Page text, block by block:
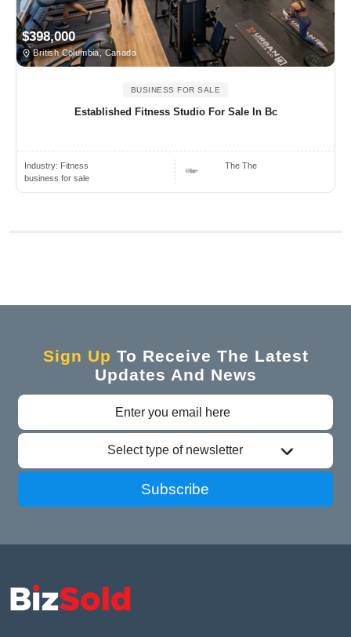
$398,000
British Columbia, Canada
BUSINESS FOR SALE
Established Fitness Studio For Sale In Bc
Industry: Fitness
business for sale
The The
Sign Up To Receive The Latest
Updates And News
Select type of newsletter
Subscribe